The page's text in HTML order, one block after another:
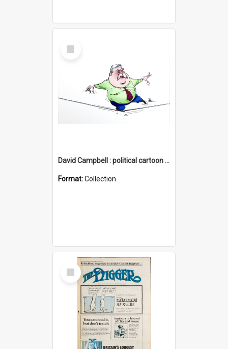
Select
Item
David Campbell : political cartoon collection
Format:Collection
Select
Item